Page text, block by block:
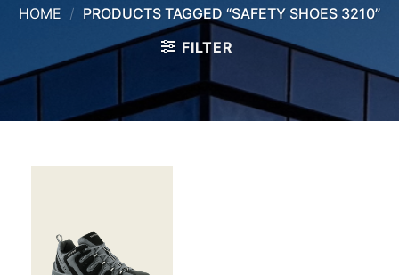
HOME / PRODUCTS TAGGED “SAFETY SHOES 3210”
FILTER